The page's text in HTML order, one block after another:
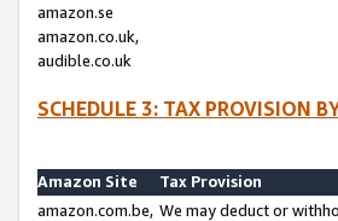
amazon.se
amazon.co.uk,
audible.co.uk
SCHEDULE 3: TAX PROVISION
Amazon Site
Tax Provision
amazon.com.be, We may deduct or